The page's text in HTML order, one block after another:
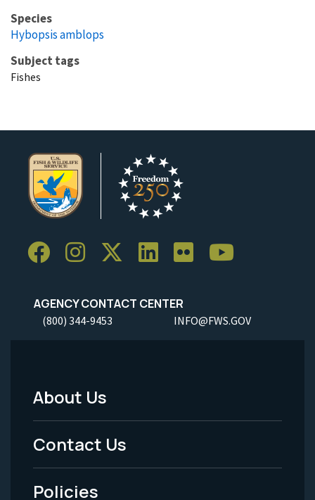
Species
Hybopsis amblops
Subject tags
Fishes
AGENCY CONTACT CENTER
(800) 344-9453 INFO@FWS.GOV
Footer
Menu
-
About Us
Contact Us
Policies